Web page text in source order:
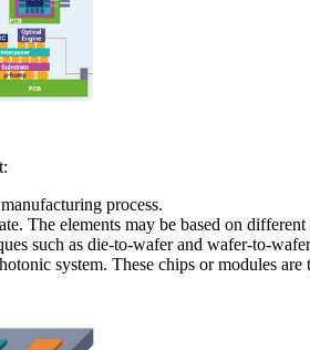
process.
The elements may be based on
such as die-to-wafer and wafer-to-
system. These chips or modules